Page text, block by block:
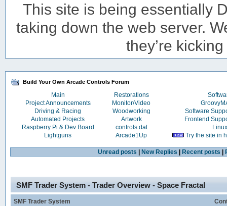
This site is being essentially
taking down the web server.
they’re
Build Your Own Arcade Controls Forum
Main Restorations
Project Announcements
Monitor/Video
Driving & Racing
Woodworking
Software
Automated Projects
Artwork
Frontend
Raspberry Pi & Dev Board
controls.dat
Linux
Lightguns
Arcade1Up Try the site in
Unread posts New Replies Recent posts
SMF Trader System - Trader Overview - Space Fractal
SMF Trader System